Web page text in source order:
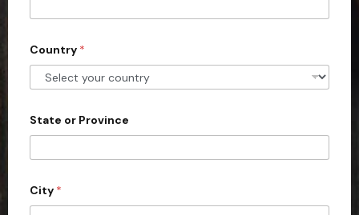
t
e
s
1
Country *
State or Province
City *